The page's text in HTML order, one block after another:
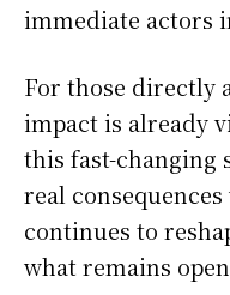
immediate actors
For those directly
impact is already
this fast-changing
real
continues to
what remains